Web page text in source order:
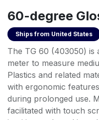
60-degree
Ships from United States
The TG 60 (403050) is
meter to measure
Plastics and related
with ergonomic
during prolonged use.
facilitated with touch